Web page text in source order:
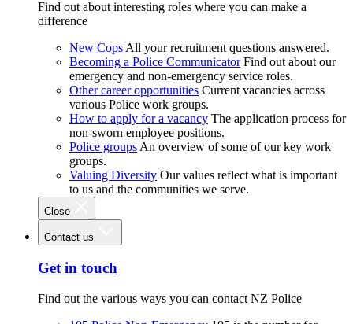
Find out about interesting roles where you can make a
difference
New Cops All your recruitment questions answered.
Becoming a Police Communicator Find out about our
emergency and non-emergency service roles.
Other career opportunities Current vacancies across
various Police work groups.
How to apply for a vacancy The application process for
non-sworn employee positions.
Police groups An overview of some of our key work
groups.
Valuing Diversity Our values reflect what is important
to us and the communities we serve.
Close
Contact us
Get in touch
Find out the various ways you can contact NZ Police